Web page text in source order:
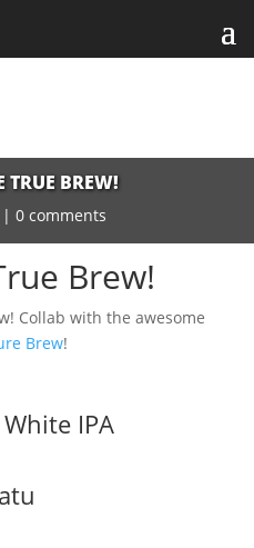
TRUE BREW!
| 0 comments
Brew!
Collab with the awesome
Brew!
IPA